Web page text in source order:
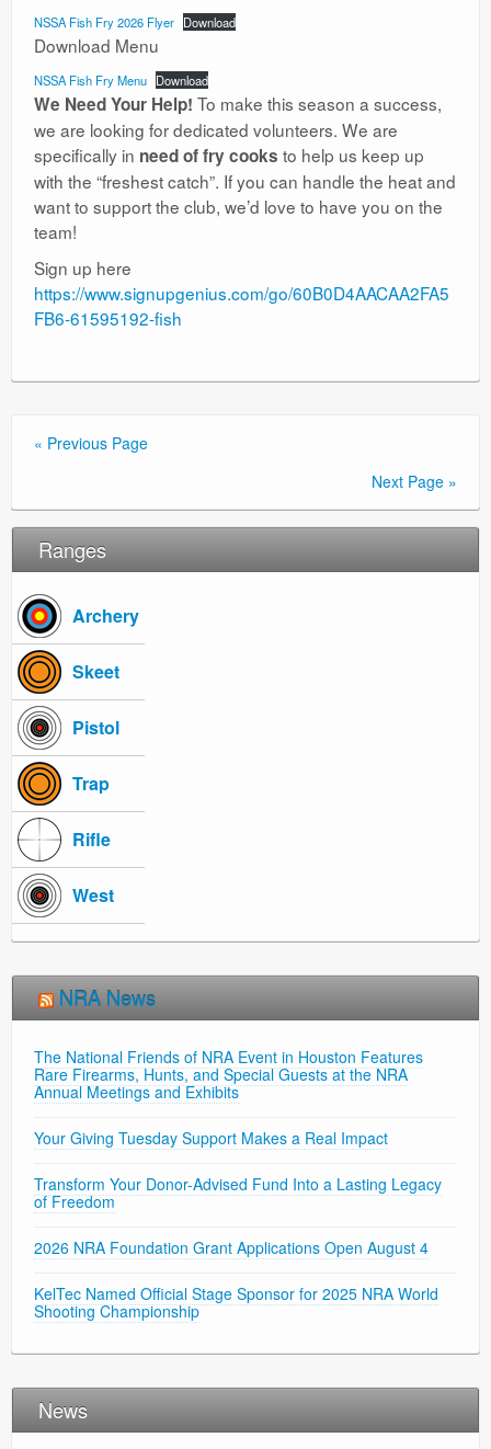
NSSA Fish Fry 2026 Flyer Download
Download Menu
NSSA Fish Fry Menu Download
We Need Your Help! To make this season a success,
we are looking for dedicated volunteers. We are
specifically in need of fry cooks to help us keep up
with the “freshest catch”. If you can handle the heat and
want to support the club, we’d love to have you on the
team!
Sign up here
https://www.signupgenius.com/go/60B0D4AACAA2FA5
FB6-61595192-fish
« Previous Page
Next Page »
Ranges
Archery
Skeet
Pistol
Trap
Rifle
West
NRA News
The National Friends of NRA Event in Houston Features
Rare Firearms, Hunts, and Special Guests at the NRA
Annual Meetings and Exhibits
Your Giving Tuesday Support Makes a Real Impact
Transform Your Donor-Advised Fund Into a Lasting Legacy
of Freedom
2026 NRA Foundation Grant Applications Open August 4
KelTec Named Official Stage Sponsor for 2025 NRA World
Shooting Championship
News